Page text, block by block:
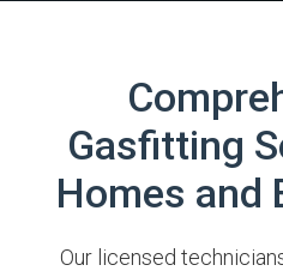
Gasfitting
Homes and
Our licensed